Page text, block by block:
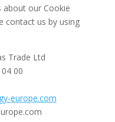
our Cookie
contact us by using
Trade Ltd
00
europe.com